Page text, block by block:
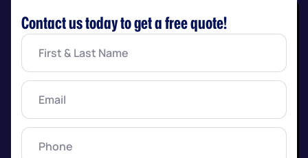
Contact us today to get a free quote!
First
Last
Name
Email(Required)
Phone